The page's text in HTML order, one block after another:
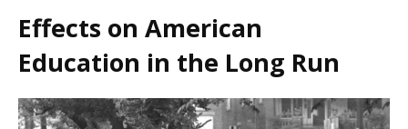
Effects on American
Education in the Long Run